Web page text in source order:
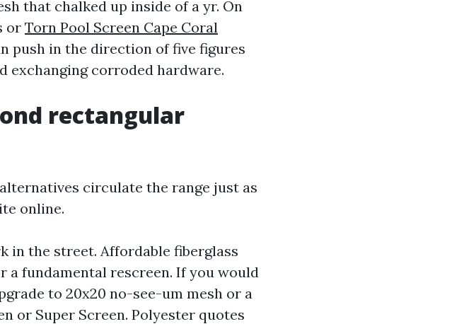
that chalked up inside of a yr. On
or Torn Pool Screen Cape Coral
push in the direction of five figures
corroded hardware.
rectangular
circulate the range just as
online.
in the street. Affordable fiberglass
a fundamental rescreen. If you would
to 20x20 no-see-um mesh or a
or Super Screen. Polyester quotes